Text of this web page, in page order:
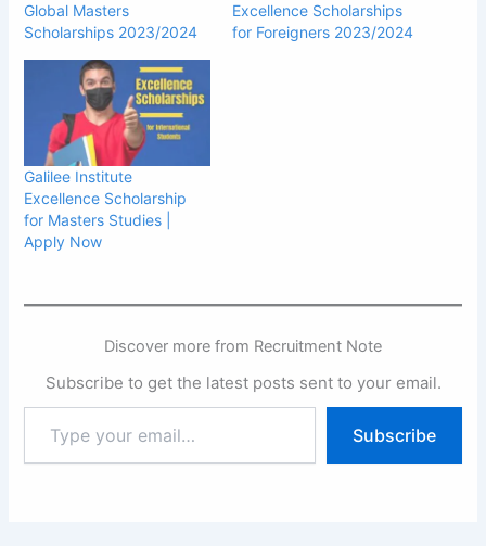
Global Masters
Scholarships 2023/2024
Excellence Scholarships
for Foreigners 2023/2024
Galilee Institute
Excellence Scholarship
for Masters Studies |
Apply Now
Discover more from Recruitment Note
Subscribe to get the latest posts sent to your email.
your
email…
Subscribe